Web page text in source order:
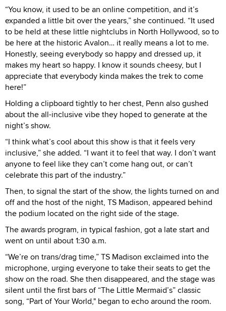
“You know, it used to be an online competition, and it’s
expanded a little bit over the years,” she continued. “It used
to be held at these little nightclubs in North Hollywood, so to
be here at the historic Avalon… it really means a lot to me.
Honestly, seeing everybody so happy and dressed up, it
makes my heart so happy. I know it sounds cheesy, but I
appreciate that everybody kinda makes the trek to come
here!”
Holding a clipboard tightly to her chest, Penn also gushed
about the all-inclusive vibe they hoped to generate at the
night’s show.
“I think what’s cool about this show is that it feels very
inclusive,” she added. “I want it to feel that way. I don’t want
anyone to feel like they can’t come hang out, or can’t
celebrate this part of the industry.”
Then, to signal the start of the show, the lights turned on and
off and the host of the night, TS Madison, appeared behind
the podium located on the right side of the stage.
The awards program, in typical fashion, got a late start and
went on until about 1:30 a.m.
“We’re on trans/drag time,” TS Madison exclaimed into the
microphone, urging everyone to take their seats to get the
show on the road. She then disappeared, and the stage was
silent until the first bars of “The Little Mermaid’s” classic
song, “Part of Your World," began to echo around the room.